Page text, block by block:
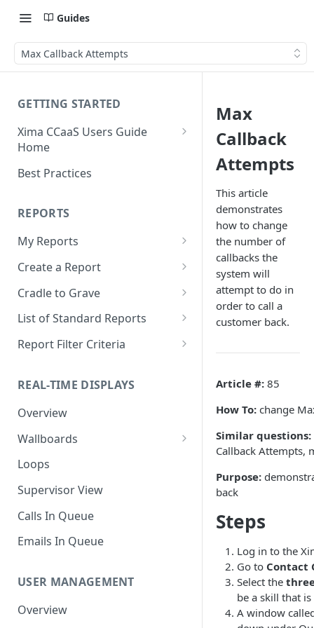
Guides
Max Callback Attempts
GETTING STARTED
Xima CCaaS Users Guide
Home
Consolidated Login
(Credit Card)
Adding a Payment Method
(Bank Account / ACH)
Contacting The Xima Support
Team
Best Practices
REPORTS
My Reports
Running a Report
Editing a Report
Downloading a Report
Scheduling a Report
Managing Tags
Importing/Exporting Reports
Report Skin Editor
Create a Report
Row Types
Row Filters
Column Types
Finalize the Report
Cradle to Grave
Terminology
List of Standard Reports
Abandoned Calls
Account Code Summary by
Agent
Agent Call and Chat
Performance Summary
Agent Call Summary
Agent Call Summary by Skill
Agent Call Volume
Agent Calls
Agent Chat Summary
Report Filter Criteria
Definitions
Agent Report Value Definitions
Call Report Value Definitions
Definitions
Event Report Value Definitions
External Number Report Value
Definitions
Definitions
Local Number Report Value
REAL-TIME DISPLAYS
Overview
Wallboards
Editor
Widgets
Loops
Supervisor View
Calls In Queue
Emails In Queue
USER MANAGEMENT
Overview
Max
Callback
Attempts
This article
demonstrates
how to change
the number of
callbacks the
system will
attempt to do in
order to call a
customer back.
Article #: 85
How To: change
Similar questions:
Callback Attempts,
Purpose:
back
Steps
Log in to the
Go to Contact
Select the
be a skill that
A window